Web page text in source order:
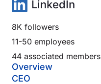
LinkedIn
8K followers
11-50 employees
44 associated members
Overview
CEO